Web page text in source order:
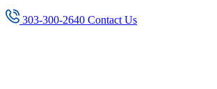
303-300-2640 Contact Us